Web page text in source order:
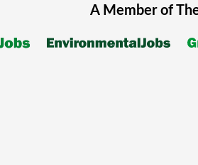
A Member of